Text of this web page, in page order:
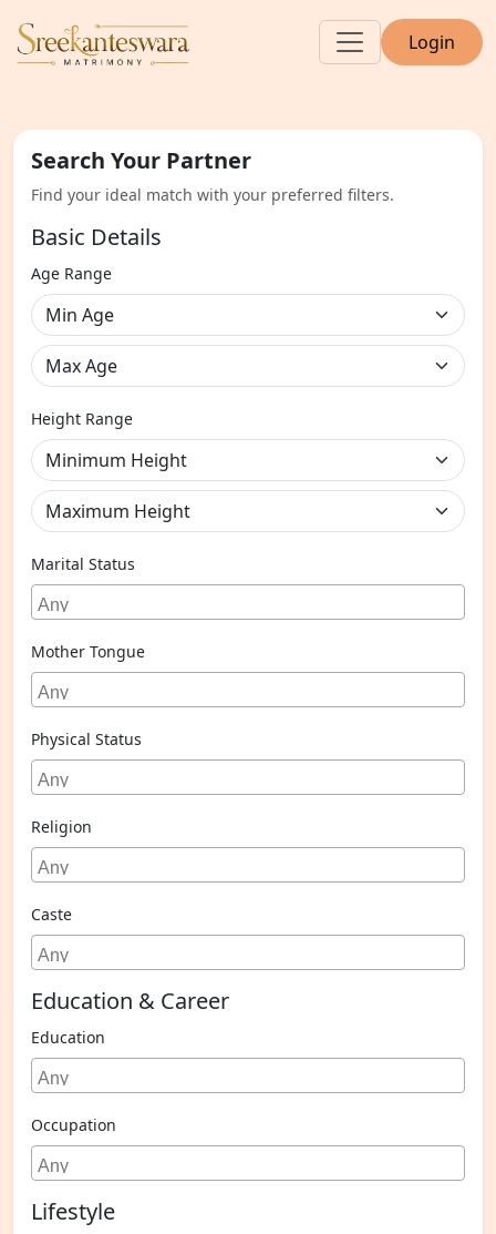
Login
Search Your Partner
Find your ideal match with your preferred filters.
Basic Details
Age Range
Height Range
Marital Status
Mother Tongue
Physical Status
Religion
Caste
Education & Career
Education
Occupation
Lifestyle